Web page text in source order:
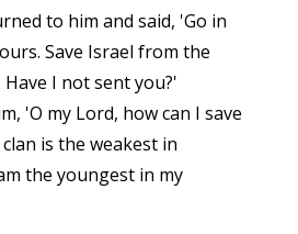
to him and said, 'Go in
Save Israel from the
I not sent you?'
'O my Lord, how can I save
is the weakest in
the youngest in my